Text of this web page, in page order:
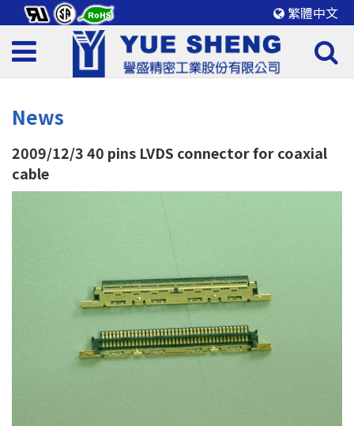
繁體中文
News
2009/12/340 pins LVDS connector for coaxial
cable